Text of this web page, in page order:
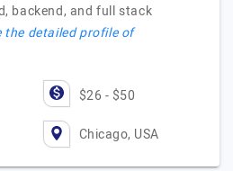
backend, and full stack
the detailed profile of
$26 - $50
Chicago, USA